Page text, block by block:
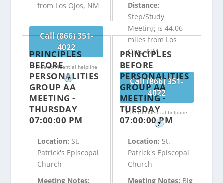
from Los Ojos, NM
Call (866) 351-
4022
Free confidential helpline
?
Distance:
Step/Study
Meeting is 44.06
miles from Los
Ojos, NM
Call (866) 351-
4022
Free confidential helpline
?
PRINCIPLES
BEFORE
PERSONALITIES
GROUP AA
MEETING -
THURSDAY
07:00:00 PM
Location: St.
Patrick's Episcopal
Church
Meeting Notes:
PRINCIPLES
BEFORE
PERSONALITIES
GROUP AA
MEETING -
TUESDAY
07:00:00 PM
Location: St.
Patrick's Episcopal
Church
Meeting Notes: Big